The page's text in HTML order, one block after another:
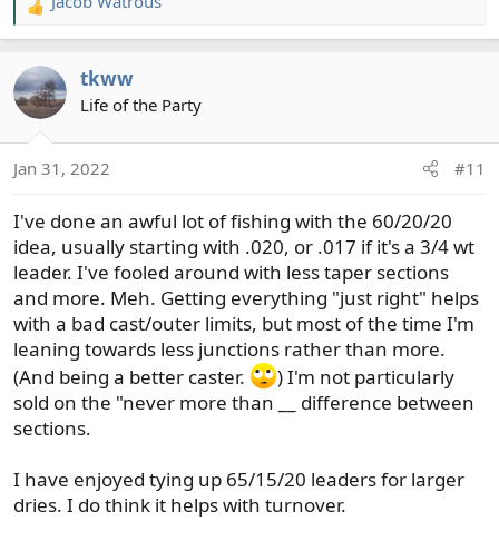
R
e
c
t
n
:
tkww
Life of the Party
Jan 31, 2022 #11
I've done an awful lot of fishing with the 60/20/20
idea, usually starting with .020, or .017 if it's a 3/4 wt
leader. I've fooled around with less taper sections
and more. Meh. Getting everything "just right" helps
with a bad cast/outer limits, but most of the time I'm
leaning towards less junctions rather than more.
(And being a better caster.
) I'm not particularly
sold on the "never more than __ difference between
sections.
I have enjoyed tying up 65/15/20 leaders for larger
dries. I do think it helps with turnover.